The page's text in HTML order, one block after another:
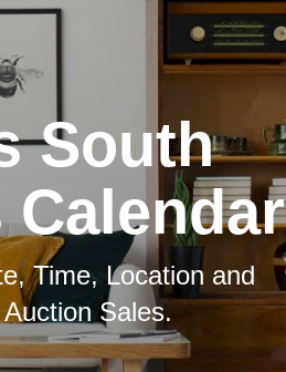
South
Calendar
Time, Location and
Sales.